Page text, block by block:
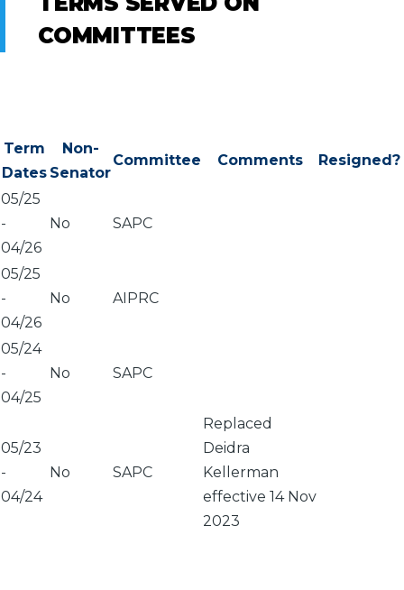
COMMITTEES
Term
Dates
Non-
Senator
Committee Comments Resigned?
05/25
-
04/26
No SAPC
05/25
-
04/26
No AIPRC
05/24
-
04/25
No SAPC
05/23
-
04/24
No SAPC
Replaced
Deidra
Kellerman
effective 14 Nov
2023